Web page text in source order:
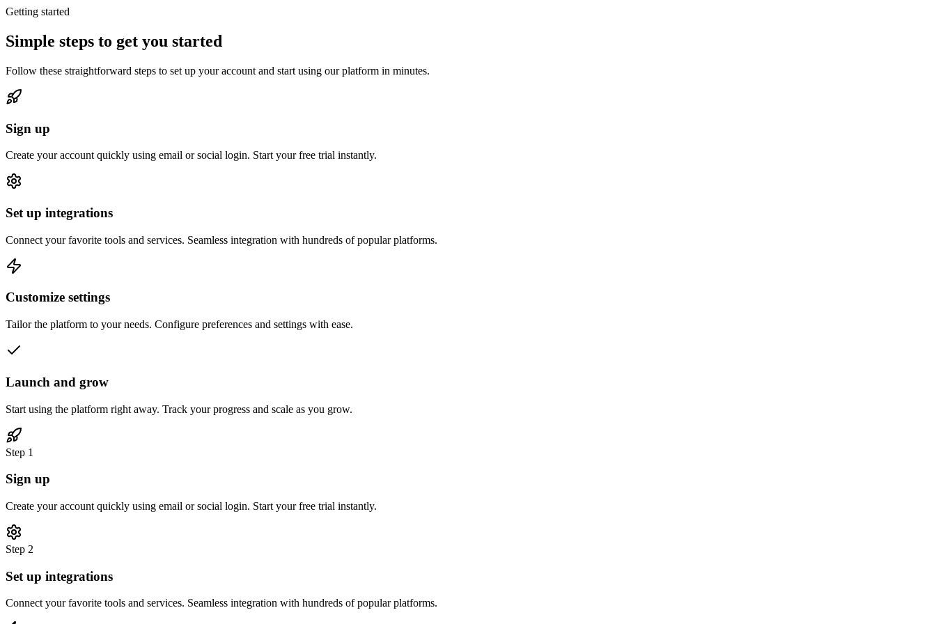
Getting started
Simple steps to get you started
Follow these straightforward steps to set up your account and start using our platform in minutes.
Sign up
Create your account quickly using email or social login. Start your free trial instantly.
Set up integrations
Connect your favorite tools and services. Seamless integration with hundreds of popular platforms.
Customize settings
Tailor the platform to your needs. Configure preferences and settings with ease.
Launch and grow
Start using the platform right away. Track your progress and scale as you grow.
Step 1
Sign up
Create your account quickly using email or social login. Start your free trial instantly.
Step 2
Set up integrations
Connect your favorite tools and services. Seamless integration with hundreds of popular platforms.